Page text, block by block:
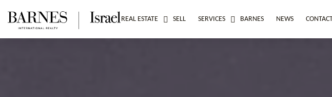
REAL ESTATE SELL SERVICES BARNES NEWS